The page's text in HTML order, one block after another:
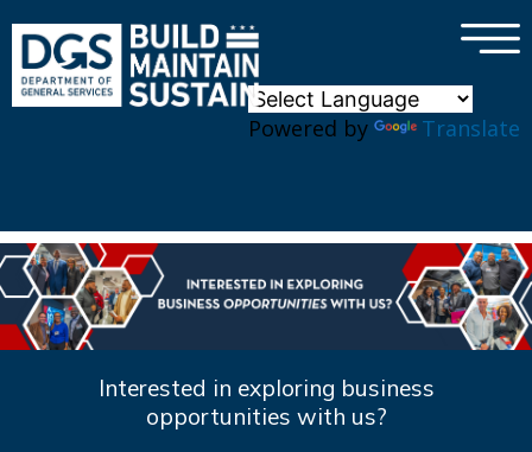
Powered by Translate
×
Interested in exploring business
opportunities with us?